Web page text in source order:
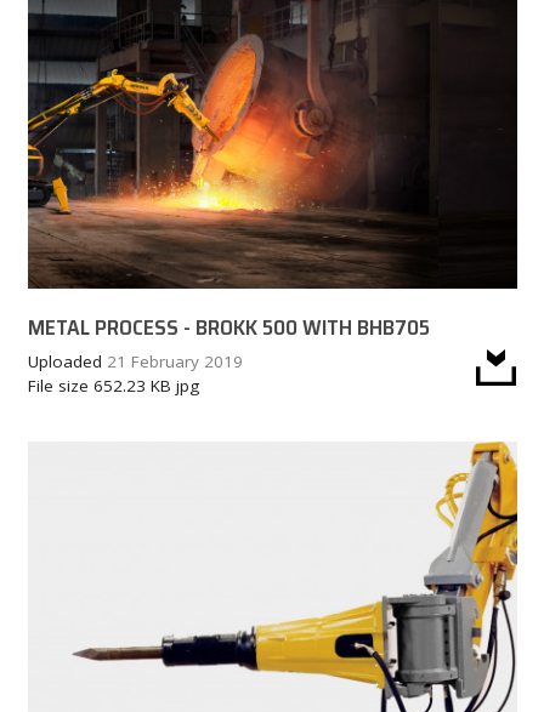
MY BROKK
SEARCH
METAL PROCESS - BROKK 500 WITH BHB705
Uploaded 21 February 2019
File size 652.23 KB jpg